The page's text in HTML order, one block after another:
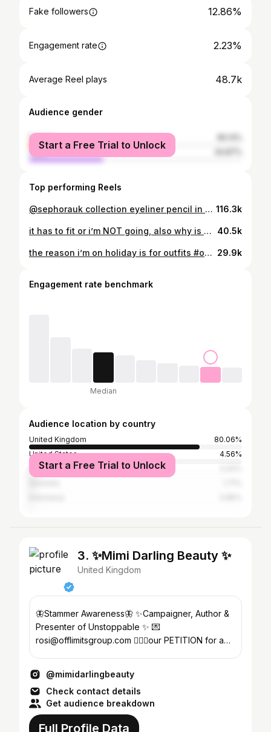
Fake followers 12.86%
Engagement rate 2.23%
Average Reel plays 48.7k
Audience gender
female
male
Start a Free Trial to Unlock
Top performing Reels
@sephorauk collection eyeliner pencil in “baby blue matte” 🐬 #beauty #eyeliner #eye #makeuptips #girls 116.3k
it has to fit or i’m NOT going, also why is US sizing so confusing i picked up a size 2 🫠🫠 #outfit #girlproblem #girlythings #fashion #explore 40.5k
the reason i’m on holiday is for outfits #outfit #fashion #girlythings #pinterest #holiday 29.9k
Engagement rate benchmark
Median
Audience location by country
United Kingdom
80.06%
United States
4.56%
Spain
Start a Free Trial to Unlock
3. ✨Mimi Darling Beauty ✨
United Kingdom
🦋Stammer Awareness🦋 ✨Campaigner, Author &
Presenter of Unstoppable ✨ 💌
rosi@offlimitsgroup.com 🙋🏻‍♀️our PETITION for a
@mimidarlingbeauty
Check contact details
Get audience breakdown
Full Profile Data